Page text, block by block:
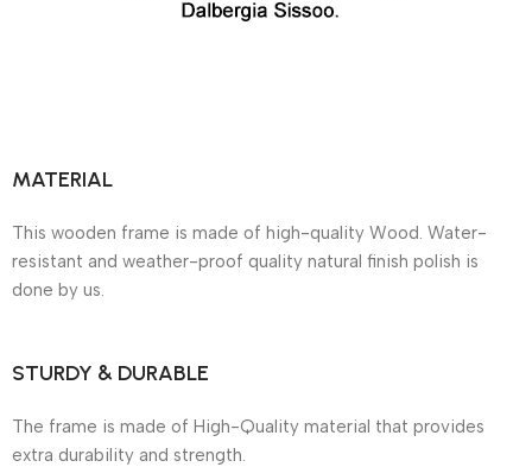
MATERIAL
This wooden frame is made of high-quality Wood. Water-
resistant and weather-proof quality natural finish polish is
done by us.
STURDY & DURABLE
The frame is made of High-Quality material that provides
extra durability and strength.